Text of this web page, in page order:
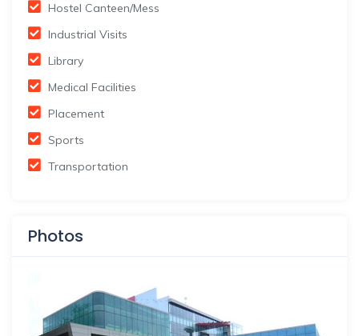
Hostel Canteen/Mess
Industrial Visits
Library
Medical Facilities
Placement
Sports
Transportation
Photos